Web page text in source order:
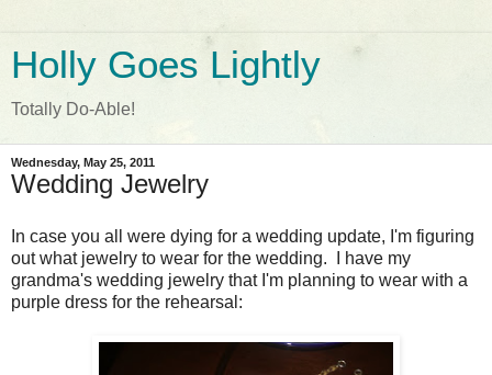
Holly Goes Lightly
Totally Do-Able!
Wednesday, May 25, 2011
Wedding Jewelry
In case you all were dying for a wedding update, I'm figuring
out what jewelry to wear for the wedding. I have my
grandma's wedding jewelry that I'm planning to wear with a
purple dress for the rehearsal: